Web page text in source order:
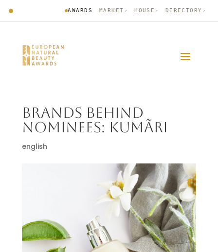
AWARDS MARKET ↗ HOUSE ↗ DIRECTORY ↗
BRANDS BEHIND
NOMINEES: KUMÃRI
english